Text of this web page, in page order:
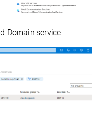
Domain service